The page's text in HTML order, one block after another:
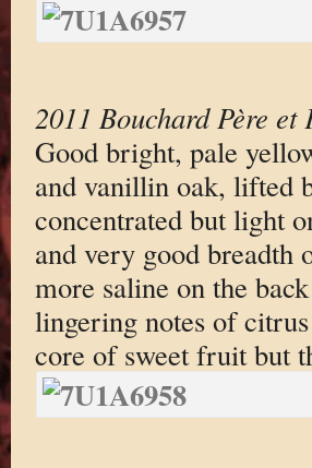
2011 Bouchard Père
Good bright, pale
and vanillin oak, lifted
concentrated but light
and very good
more saline on the
lingering notes of
core of sweet fruit but